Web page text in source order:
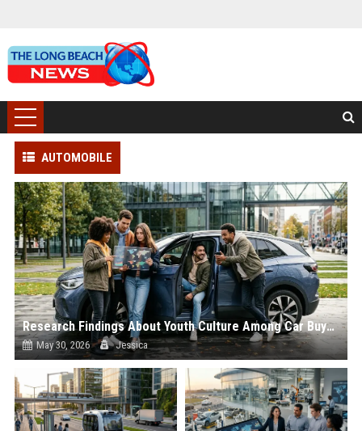
AUTOMOBILE
Research Findings About Youth Culture Among Car Buyers Worldwide
May 30, 2026 Jessica